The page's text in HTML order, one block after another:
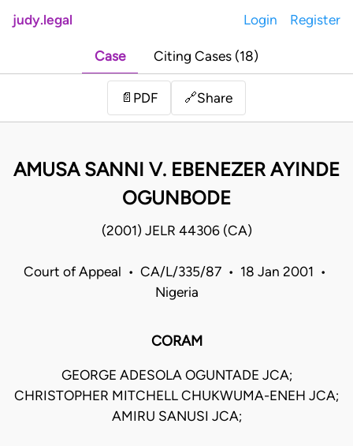
judy.legal Login Register
Case Citing Cases (18)
📄 PDF 🔗Share
AMUSA SANNI V. EBENEZER AYINDE
OGUNBODE
(2001) JELR 44306 (CA)
Court of Appeal • CA/L/335/87 • 18 Jan 2001 •
Nigeria
CORAM
GEORGE ADESOLA OGUNTADE JCA;
CHRISTOPHER MITCHELL CHUKWUMA-ENEH JCA;
AMIRU SANUSI JCA;